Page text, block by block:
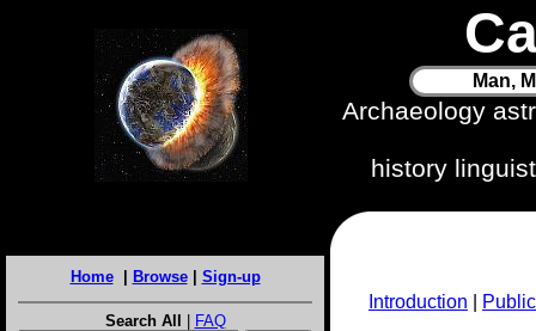
Man,
Archaeology
history
Home| Browse| Sign-up
Search All | FAQ
Introduction